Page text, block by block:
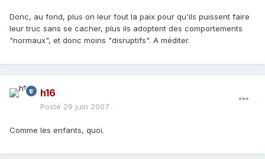
Donc, au fond, plus on leur fout la paix pour qu'ils puissent faire
leur truc sans se cacher, plus ils adoptent des comportements
"normaux", et donc moins "disruptifs". A méditer.
h16
Posté 29 juin 2007
Comme les enfants, quoi.